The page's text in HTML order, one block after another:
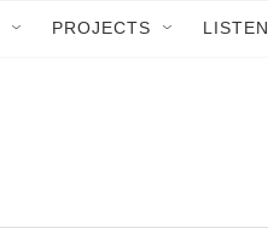
PROJECTS LISTEN